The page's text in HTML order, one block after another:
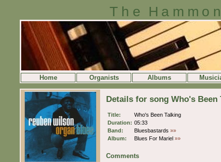
The
Home Organists Albums
Details for song Who's Been
Title:
Who's Been Talking
Duration: 05:33
Band:
Bluesbastards »»
Album:
Blues For Mariel »»
Comments